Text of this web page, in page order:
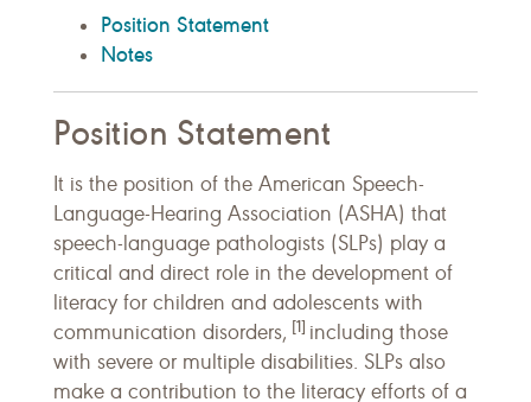
Position Statement
Notes
Position Statement
It is the position of the American Speech-
Language-Hearing Association (ASHA) that
speech-language pathologists (SLPs) play a
critical and direct role in the development of
literacy for children and adolescents with
communication disorders, [1] including those
with severe or multiple disabilities. SLPs also
make a contribution to the literacy efforts of a